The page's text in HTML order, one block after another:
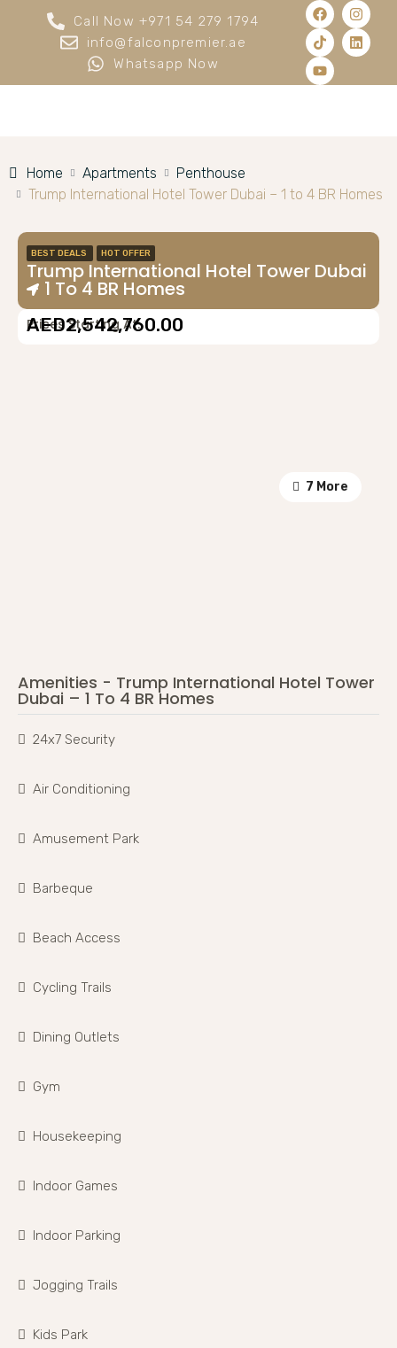
Call Now +971 54 279 1794
info@falconpremier.ae
Whatsapp Now
Home Apartments
Penthouse
Trump International Hotel Tower Dubai – 1 to 4 BR Homes
BEST DEALS HOT OFFER
Trump International Hotel Tower Dubai
– 1 To 4 BR Homes
Prices Starting At:
AED2,542,760.00
7 More
Amenities - Trump International Hotel Tower
Dubai – 1 To 4 BR Homes
24x7 Security
Air Conditioning
Amusement Park
Barbeque
Beach Access
Cycling Trails
Dining Outlets
Gym
Housekeeping
Indoor Games
Indoor Parking
Jogging Trails
Kids Park